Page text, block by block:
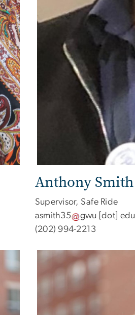
Anthony Smith
Supervisor, Safe Ride
asmith35
gwu [dot] edu
(202) 994-2213